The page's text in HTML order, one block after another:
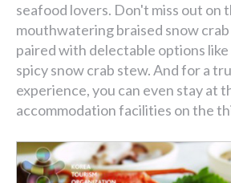
seafood lovers. Don't miss out on
mouthwatering braised snow
paired with delectable options
spicy snow crab stew. And for a
experience, you can even stay at
accommodation facilities on the